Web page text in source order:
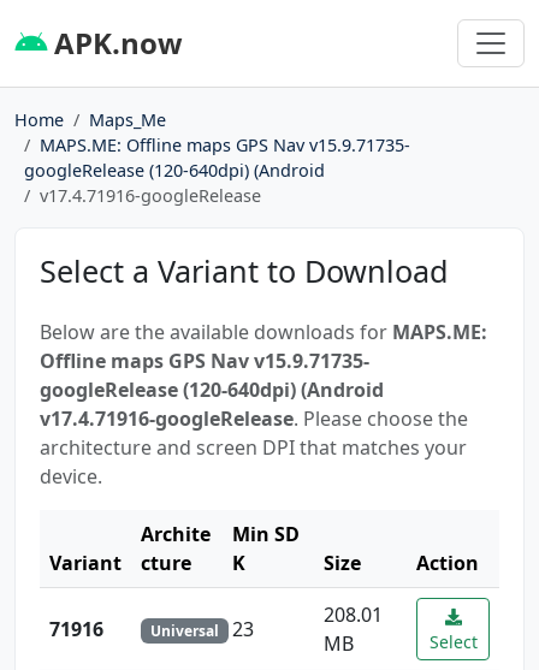
APK.now
Home
Maps_Me
MAPS.ME: Offline maps GPS Nav v15.9.71735-
googleRelease (120-640dpi) (Android
v17.4.71916-googleRelease
Select a Variant to Download
Below are the available downloads for MAPS.ME:
Offline maps GPS Nav v15.9.71735-
googleRelease (120-640dpi) (Android
v17.4.71916-googleRelease. Please choose the
architecture and screen DPI that matches your
device.
Variant
Archite
cture
Min SD
K
Size Action
71916 Universal 23
208.01
MB
Select